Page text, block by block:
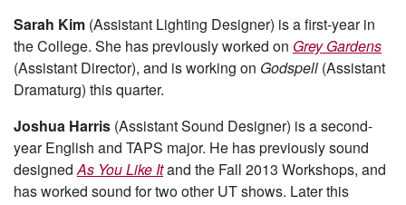
Sarah Kim (Assistant Lighting Designer) is a first-year in
the College. She has previously worked on Grey Gardens
(Assistant Director), and is working on Godspell (Assistant
Dramaturg) this quarter.
Joshua Harris (Assistant Sound Designer) is a second-
year English and TAPS major. He has previously sound
designedAs You Like Itand the Fall 2013 Workshops, and
has worked sound for two other UT shows. Later this